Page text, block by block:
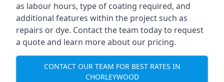
as labour hours, type of coating required, and
additional features within the project such as
repairs or dye. Contact the team today to request
a quote and learn more about our pricing.
CONTACT OUR TEAM FOR BEST RATES IN
CHORLEYWOOD